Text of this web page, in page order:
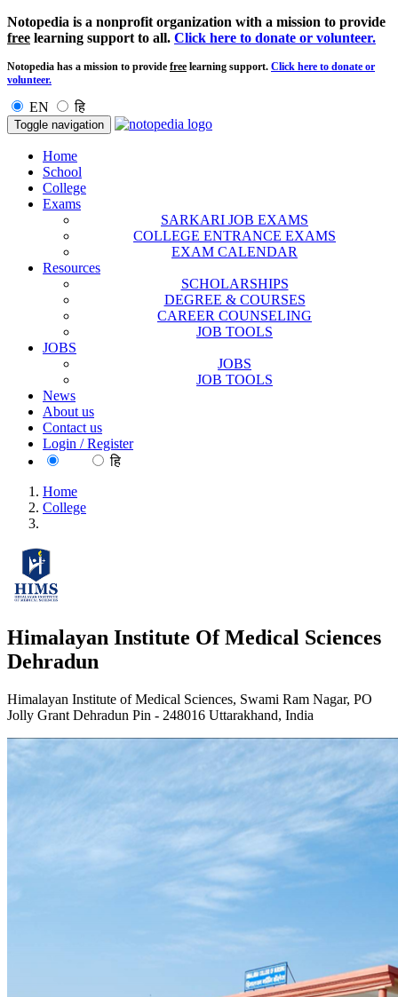
Notopedia is a nonprofit organization with a mission to provide
free learning support to all. Click here to donate or volunteer.
Notopedia has a mission to provide free learning support. Click here to donate or
volunteer.
EN हि
Toggle navigation
Home
School
College
Exams
SARKARI JOB EXAMS
COLLEGE ENTRANCE EXAMS
EXAM CALENDAR
Resources
SCHOLARSHIPS
DEGREE & COURSES
CAREER COUNSELING
JOB TOOLS
JOBS
JOBS
JOB TOOLS
News
About us
Contact us
Login / Register
हि
Home
College
Himalayan Institute Of Medical Sciences
Dehradun
Himalayan Institute of Medical Sciences, Swami Ram Nagar, PO
Jolly Grant Dehradun Pin - 248016 Uttarakhand, India